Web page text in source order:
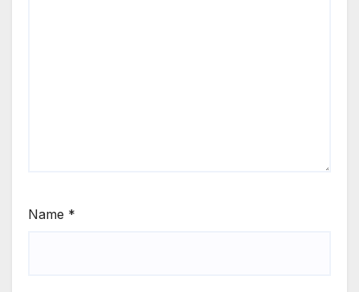
Name *